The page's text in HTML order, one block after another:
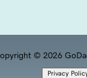
© 2026
Privacy